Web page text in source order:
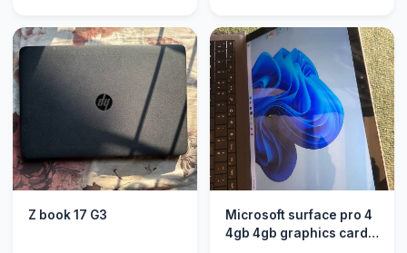
Z book 17 G3
Microsoft surface pro 4
4gb 4gb graphics card